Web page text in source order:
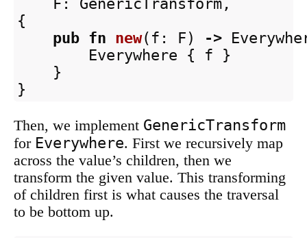
F : GenericTransform ,
{
pub fn new( f : F ) ->
Everywhere
{ f
}
}
}
Then, we implement GenericTransform
for Everywhere. First we recursively map
across the value’s children, then we
transform the given value. This transforming
of children first is what causes the traversal
to be bottom up.